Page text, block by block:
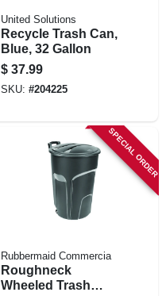
United Solutions
Recycle Trash Can,
Blue, 32 Gallon
$ 37.99
SKU: #204225
SPECIAL ORDER
Rubbermaid Commercia
Roughneck
Wheeled Trash